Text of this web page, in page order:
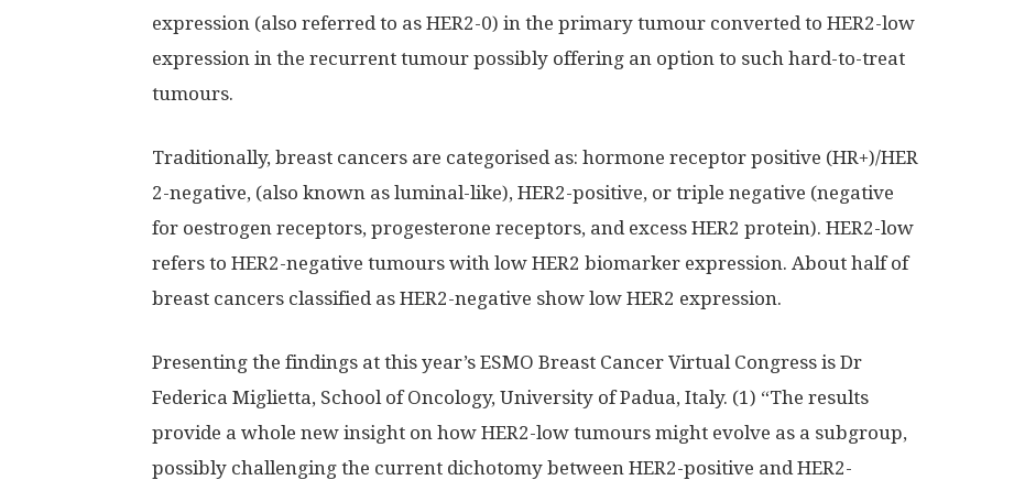
expression (also referred to as HER2-0) in the primary tumour converted to HER2-low
expression in the recurrent tumour possibly offering an option to such hard-to-treat
tumours.
Traditionally, breast cancers are categorised as: hormone receptor positive (HR+)/HER
2-negative, (also known as luminal-like), HER2-positive, or triple negative (negative
for oestrogen receptors, progesterone receptors, and excess HER2 protein). HER2-low
refers to HER2-negative tumours with low HER2 biomarker expression. About half of
breast cancers classified as HER2-negative show low HER2 expression.
Presenting the findings at this year’s ESMO Breast Cancer Virtual Congress is Dr
Federica Miglietta, School of Oncology, University of Padua, Italy. (1) “The results
provide a whole new insight on how HER2-low tumours might evolve as a subgroup,
possibly challenging the current dichotomy between HER2-positive and HER2-